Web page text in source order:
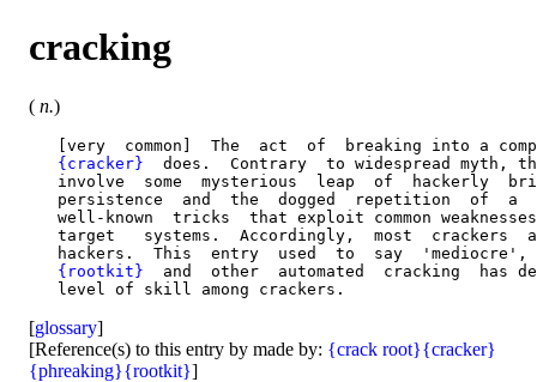
cracking
( n.)
[very  common]  The  act  of  breaking into a
{cracker}
does.  Contrary  to widespread myth,
involve  some  mysterious  leap  of  hackerly
persistence  and  the  dogged  repetition  of  a
well-known  tricks  that exploit common
target   systems.  Accordingly,  most  crackers
hackers.  This  entry  used  to  say  'mediocre',
{rootkit}
and  other  automated  cracking  has
[glossary]
[Reference(s) to this entry by made by: {crack root}{cracker}
{phreaking}{rootkit}]